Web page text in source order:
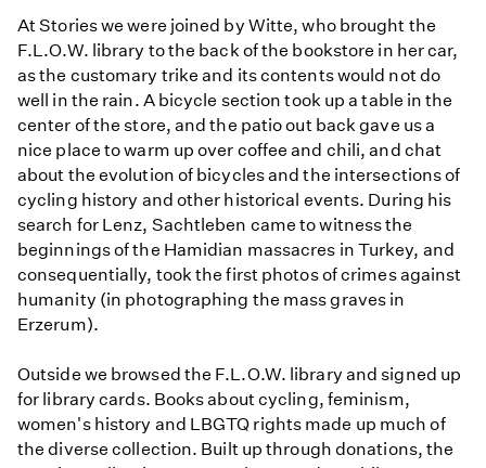
At Stories we were joined by Witte, who brought the
F.L.O.W. library to the back of the bookstore in her car,
as the customary trike and its contents would not do
well in the rain. A bicycle section took up a table in the
center of the store, and the patio out back gave us a
nice place to warm up over coffee and chili, and chat
about the evolution of bicycles and the intersections of
cycling history and other historical events. During his
search for Lenz, Sachtleben came to witness the
beginnings of the Hamidian massacres in Turkey, and
consequentially, took the first photos of crimes against
humanity (in photographing the mass graves in
Erzerum).
Outside we browsed the F.L.O.W. library and signed up
for library cards. Books about cycling, feminism,
women's history and LBGTQ rights made up much of
the diverse collection. Built up through donations, the